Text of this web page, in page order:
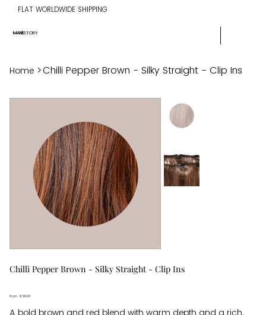
MANESTORY
FLAT WORLDWIDE SHIPPING
Home >Chilli Pepper Brown - Silky Straight - Clip Ins
Chilli Pepper Brown - Silky Straight - Clip Ins
From Price
$610.00
A bold brown and red blend with warm depth and a rich,